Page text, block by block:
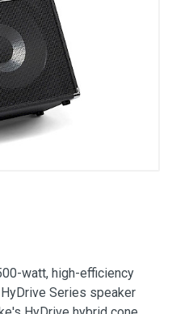
watt, high-efficiency
Series speaker